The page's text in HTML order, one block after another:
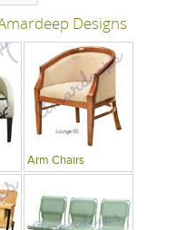
Designs
Arm Chairs